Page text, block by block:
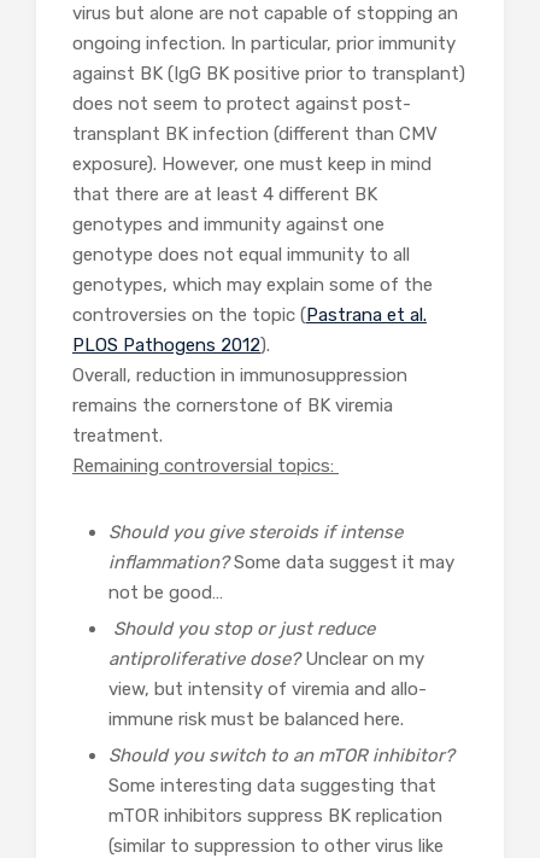
virus but alone are not capable of stopping an
ongoing infection. In particular, prior immunity
against BK (IgG BK positive prior to transplant)
does not seem to protect against post-
transplant BK infection (different than CMV
exposure). However, one must keep in mind
that there are at least 4 different BK
genotypes and immunity against one
genotype does not equal immunity to all
genotypes, which may explain some of the
controversies on the topic (Pastrana et al.
PLOS Pathogens 2012).
Overall, reduction in immunosuppression
remains the cornerstone of BK viremia
treatment.
Remaining controversial topics:
Should you give steroids if intense
inflammation?Some data suggest it may
not be good…
Should you stop or just reduce
antiproliferative dose?Unclear on my
view, but intensity of viremia and allo-
immune risk must be balanced here.
Should you switch to an mTOR inhibitor?
Some interesting data suggesting that
mTOR inhibitors suppress BK replication
(similar to suppression to other virus like